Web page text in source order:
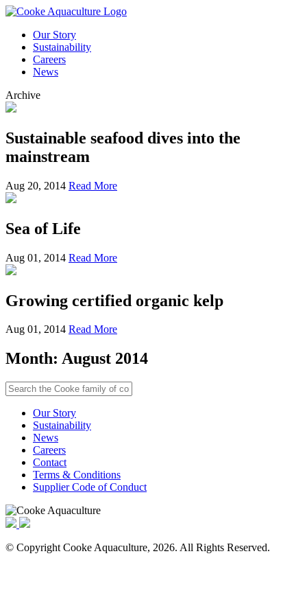
Our Story
Sustainability
Careers
News
Archive
Sustainable seafood dives into the
mainstream
Aug 20, 2014 Read More
Sea of Life
Aug 01, 2014 Read More
Growing certified organic kelp
Aug 01, 2014 Read More
Month: August 2014
Our Story
Sustainability
News
Careers
Contact
Terms & Conditions
Supplier Code of Conduct
© Copyright Cooke Aquaculture, 2026. All Rights Reserved.